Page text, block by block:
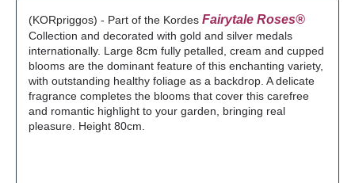
(KORpriggos) - Part of the Kordes Fairytale Roses®
Collection and decorated with gold and silver medals
internationally. Large 8cm fully petalled, cream and cupped
blooms are the dominant feature of this enchanting variety,
with outstanding healthy foliage as a backdrop. A delicate
fragrance completes the blooms that cover this carefree
and romantic highlight to your garden, bringing real
pleasure. Height 80cm.